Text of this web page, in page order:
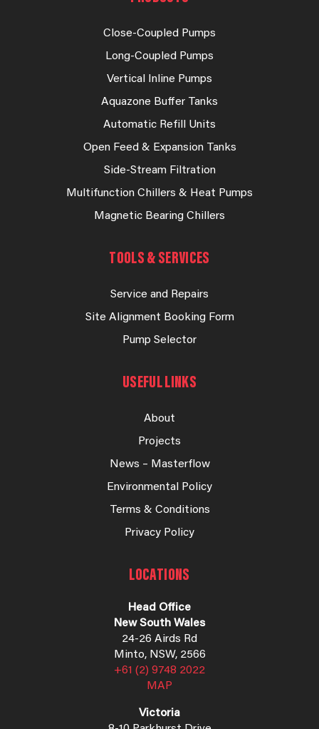
Close-Coupled Pumps
Long-Coupled Pumps
Vertical Inline Pumps
Aquazone Buffer Tanks
Automatic Refill Units
Open Feed & Expansion Tanks
Side-Stream Filtration
Multifunction Chillers & Heat Pumps
Magnetic Bearing Chillers
TOOLS & SERVICES
Service and Repairs
Site Alignment Booking Form
Pump Selector
USEFUL LINKS
About
Projects
News – Masterflow
Environmental Policy
Terms & Conditions
Privacy Policy
LOCATIONS
Head Office
New South Wales
24-26 Airds Rd
Minto, NSW, 2566
+61 (2) 9748 2022
MAP
Victoria